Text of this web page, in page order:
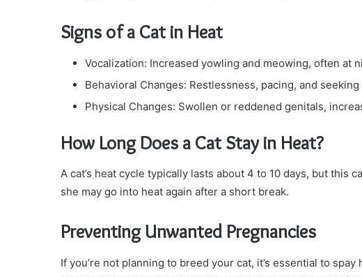
Signs of a Cat in Heat
Vocalization: Increased yowling and meowing, often at
Behavioral Changes: Restlessness, pacing, and
Physical Changes: Swollen or reddened genitals,
How Long Does a Cat Stay in Heat?
A cat’s heat cycle typically lasts about 4 to 10 days, but this
she may go into heat again after a short break.
Preventing Unwanted Pregnancies
If you’re not planning to breed your cat, it’s essential to